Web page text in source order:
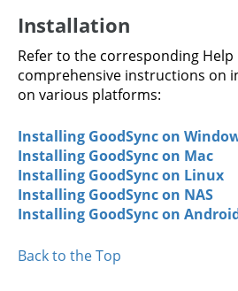
Installation
Refer to the corresponding
comprehensive instructions on
on various platforms:
Installing GoodSync on
Installing GoodSync on Mac
Installing GoodSync on Linux
Installing GoodSync on NAS
Installing GoodSync on
Back to the Top